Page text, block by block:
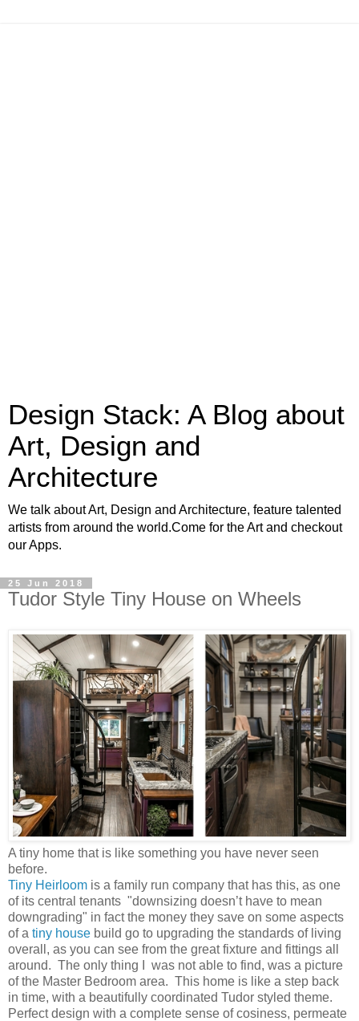
Design Stack: A Blog about
Art, Design and
Architecture
We talk about Art, Design and Architecture, feature talented
artists from around the world.Come for the Art and checkout
our Apps.
25 Jun 2018
Tudor Style Tiny House on Wheels
A tiny home that is like something you have never seen
before.
Tiny Heirloom is a family run company that has this, as one
of its central tenants "downsizing doesn’t have to mean
downgrading" in fact the money they save on some aspects
of a tiny house build go to upgrading the standards of living
overall, as you can see from the great fixture and fittings all
around. The only thing I was not able to find, was a picture
of the Master Bedroom area. This home is like a step back
in time, with a beautifully coordinated Tudor styled theme.
Perfect design with a complete sense of cosiness, permeate